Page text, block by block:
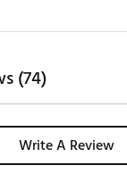
(74)
Write A Review